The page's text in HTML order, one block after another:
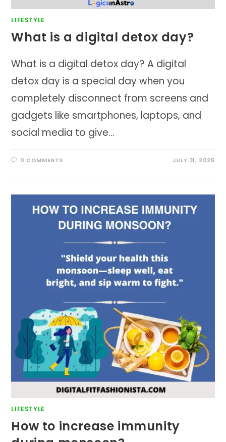
LIFESTYLE
What is a digital detox day?
What is a digital detox day? A digital
detox day is a special day when you
completely disconnect from screens and
gadgets like smartphones, laptops, and
social media to give…
0 COMMENTS JULY 31, 2025
LIFESTYLE
How to increase immunity